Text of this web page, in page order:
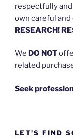
respectfully
own careful
RESEARCH!
We DO NOT
related
Seek
LET’S FIND